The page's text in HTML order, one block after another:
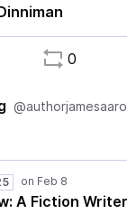
0
A Fiction